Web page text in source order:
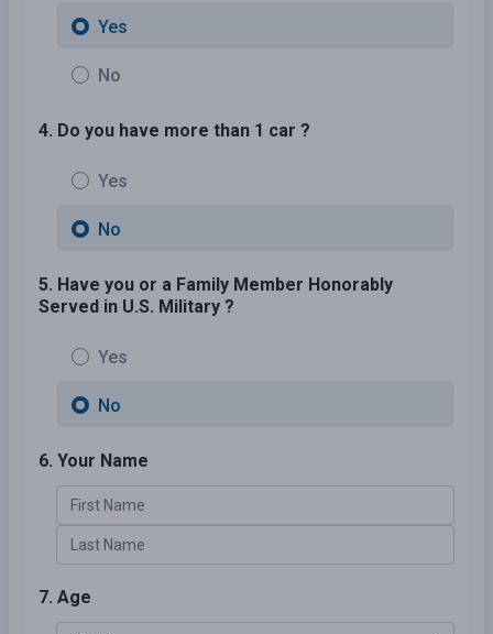
Yes
No
4. Do you have more than 1 car ?
Yes
No
5. Have you or a Family Member Honorably
Served in U.S. Military ?
Yes
No
6. Your Name
7. Age